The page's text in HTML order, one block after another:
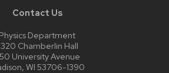
Contact Us
Physics Department
Chamberlin Hall
University Avenue
WI 53706-1390